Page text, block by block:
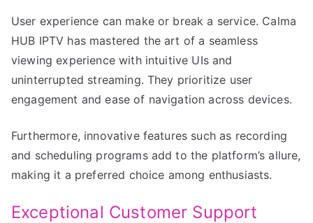
User experience can make or break a service. Calma
HUB IPTV has mastered the art of a seamless
viewing experience with intuitive UIs and
uninterrupted streaming. They prioritize user
engagement and ease of navigation across devices.
Furthermore, innovative features such as recording
and scheduling programs add to the platform’s allure,
making it a preferred choice among enthusiasts.
Exceptional Customer Support